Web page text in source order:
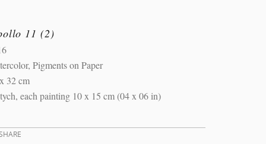
11 (2)
Pigments on Paper
32 cm
each painting 10 x 15 cm (04 x 06 in)